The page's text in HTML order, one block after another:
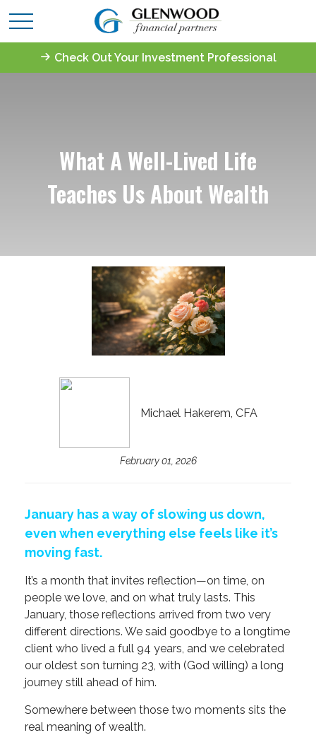
Check Out Your Investment Professional
What A Well-Lived Life
Teaches Us About Wealth
Michael Hakerem, CFA
February 01, 2026
January has a way of slowing us down,
even when everything else feels like it’s
moving fast.
It’s a month that invites reflection—on time, on
people we love, and on what truly lasts. This
January, those reflections arrived from two very
different directions. We said goodbye to a longtime
client who lived a full 94 years, and we celebrated
our oldest son turning 23, with (God willing) a long
journey still ahead of him.
Somewhere between those two moments sits the
real meaning of wealth.